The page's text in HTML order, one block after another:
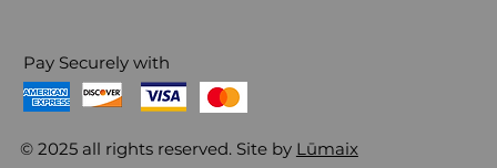
Pay Securely with
© 2025 all rights reserved. Site by Lūmaix